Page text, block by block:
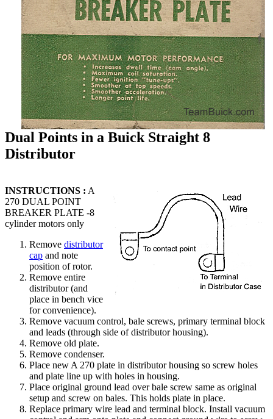
Dual Points in a Buick Straight 8
Distributor
INSTRUCTIONS : A
270 DUAL POINT
BREAKER PLATE -8
cylinder motors only
Remove distributor
cap and note
position of rotor.
Remove entire
distributor (and
place in bench vice
for convenience).
Remove vacuum control, bale screws, primary terminal block
and leads (through side of distributor housing).
Remove old plate.
Remove condenser.
Place new A 270 plate in distributor housing so screw holes
and plate line up with holes in housing.
Place original ground lead over bale screw same as original
setup and screw on bales. This holds plate in place.
Replace primary wire lead and terminal block. Install vacuum